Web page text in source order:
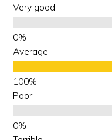
Very good
Average
Poor